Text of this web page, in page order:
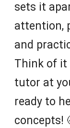
sets it
attention,
and
Think of it
tutor at
ready to
concepts!